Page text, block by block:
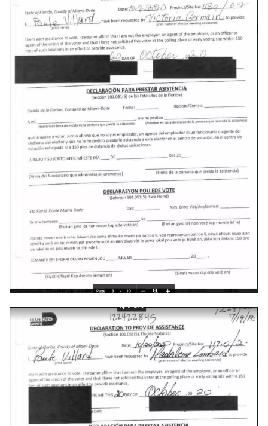
documentation
dream
ebook
election
elections
emergencies
emergency
encryption
epaper